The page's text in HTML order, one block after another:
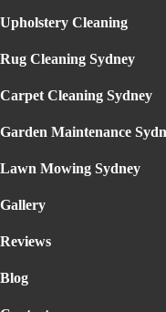
Upholstery Cleaning
Rug Cleaning Sydney
Carpet Cleaning Sydney
Garden Maintenance
Lawn Mowing Sydney
Gallery
Reviews
Blog
THE BEST
COMPANY IN
of your business and
any point in time. You
location to have your
So if it’s quite some time